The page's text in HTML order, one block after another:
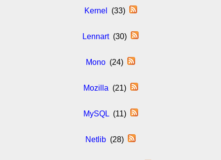
Kernel (33)
Lennart(30)
Mono (24)
Mozilla (21)
MySQL(11)
Netlib (28)